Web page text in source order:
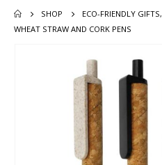
SHOP ECO-FRIENDLY GIFTS,
WHEAT STRAW AND CORK PENS